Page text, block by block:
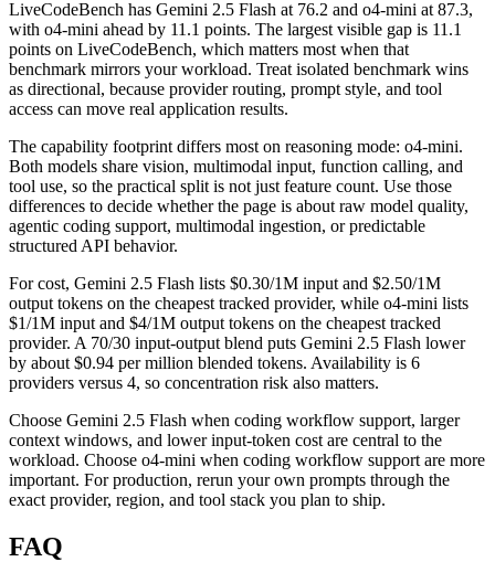
LiveCodeBench has Gemini 2.5 Flash at 76.2 and o4-mini at 87.3,
with o4-mini ahead by 11.1 points. The largest visible gap is 11.1
points on LiveCodeBench, which matters most when that
benchmark mirrors your workload. Treat isolated benchmark wins
as directional, because provider routing, prompt style, and tool
access can move real application results.
The capability footprint differs most on reasoning mode: o4-mini.
Both models share vision, multimodal input, function calling, and
tool use, so the practical split is not just feature count. Use those
differences to decide whether the page is about raw model quality,
agentic coding support, multimodal ingestion, or predictable
structured API behavior.
For cost, Gemini 2.5 Flash lists $0.30/1M input and $2.50/1M
output tokens on the cheapest tracked provider, while o4-mini lists
$1/1M input and $4/1M output tokens on the cheapest tracked
provider. A 70/30 input-output blend puts Gemini 2.5 Flash lower
by about $0.94 per million blended tokens. Availability is 6
providers versus 4, so concentration risk also matters.
Choose Gemini 2.5 Flash when coding workflow support, larger
context windows, and lower input-token cost are central to the
workload. Choose o4-mini when coding workflow support are more
important. For production, rerun your own prompts through the
exact provider, region, and tool stack you plan to ship.
FAQ